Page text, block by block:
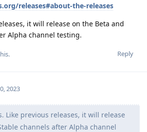
releases#about-the-releases
it will release on the Beta and
Alpha channel testing.
Reply
2023
Like previous releases, it will release
channels after Alpha channel